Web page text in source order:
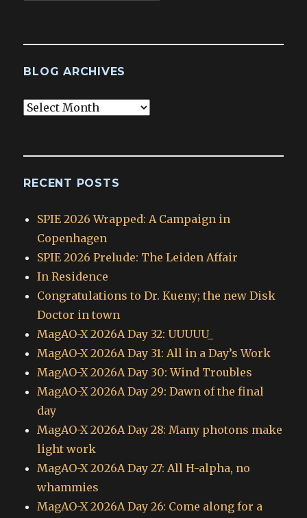
BLOG ARCHIVES
Blog
RECENT POSTS
SPIE 2026 Wrapped: A Campaign in
Copenhagen
SPIE 2026 Prelude: The Leiden Affair
In Residence
Congratulations to Dr. Kueny; the new Disk
Doctor in town
MagAO-X 2026A Day 32: UUUUU_
MagAO-X 2026A Day 31: All in a Day’s Work
MagAO-X 2026A Day 30: Wind Troubles
MagAO-X 2026A Day 29: Dawn of the final
day
MagAO-X 2026A Day 28: Many photons make
light work
MagAO-X 2026A Day 27: All H-alpha, no
whammies
MagAO-X 2026A Day 26: Come along for a